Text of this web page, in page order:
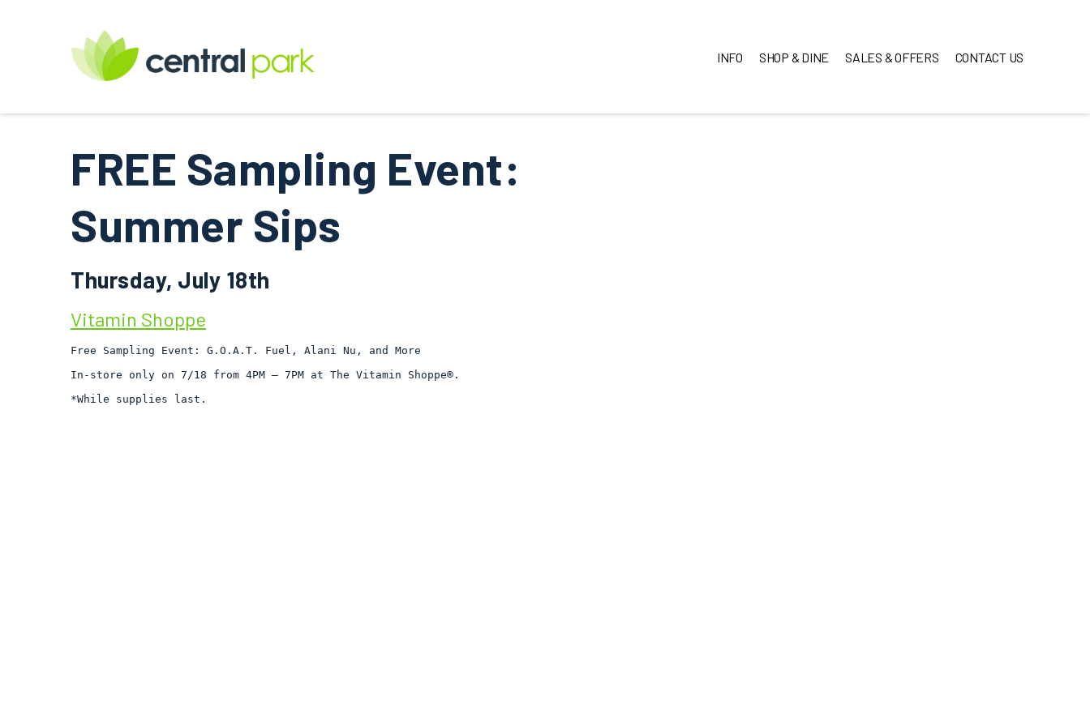
INFO SHOP & DINE SALES & OFFERS CONTACT US
FREE Sampling Event:
Summer Sips
Thursday, July 18th
Vitamin Shoppe
Free Sampling Event: G.O.A.T. Fuel, Alani Nu, and More
In-store only on 7/18 from 4PM – 7PM at The Vitamin Shoppe®.
*While supplies last.